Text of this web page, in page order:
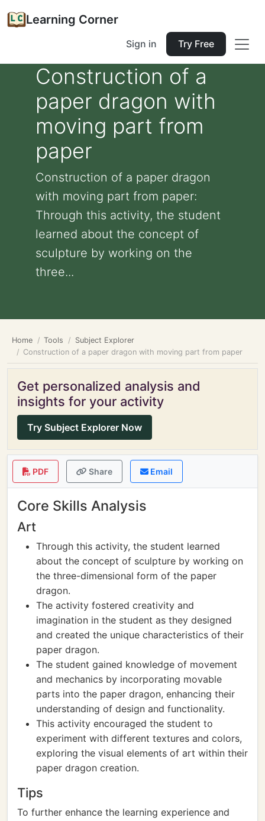
Learning Corner
Sign in Try Free
Construction of a
paper dragon with
moving part from
paper
Construction of a paper dragon
with moving part from paper:
Through this activity, the student
learned about the concept of
sculpture by working on the
three...
Home Tools
Subject Explorer
Construction of a paper dragon with moving part from paper
Get personalized analysis and
insights for your activity
Try Subject Explorer Now
PDF Share Email
Core Skills Analysis
Art
Through this activity, the student learned
about the concept of sculpture by working on
the three-dimensional form of the paper
dragon.
The activity fostered creativity and
imagination in the student as they designed
and created the unique characteristics of their
paper dragon.
The student gained knowledge of movement
and mechanics by incorporating movable
parts into the paper dragon, enhancing their
understanding of design and functionality.
This activity encouraged the student to
experiment with different textures and colors,
exploring the visual elements of art within their
paper dragon creation.
Tips
To further enhance the learning experience and